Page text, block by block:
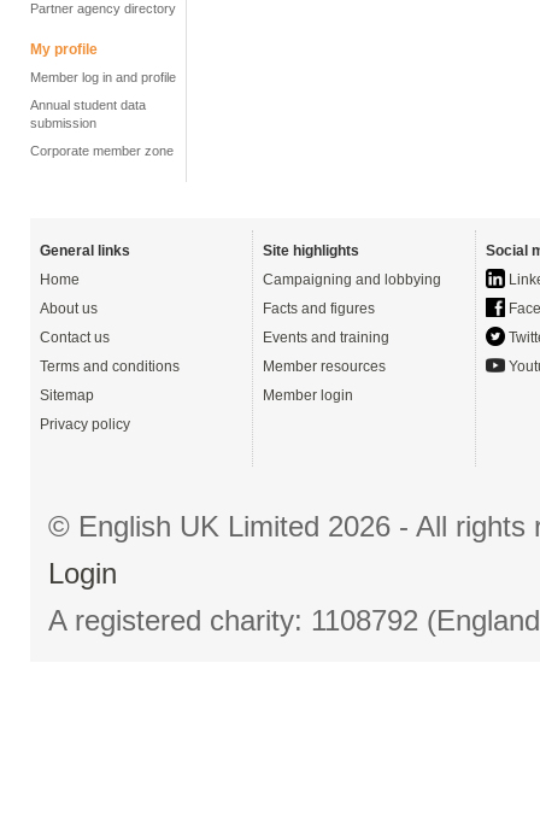
Partner agency directory
My profile
Member log in and profile
Annual student data
submission
Corporate member zone
General links
Home
About us
Contact us
Terms and conditions
Sitemap
Privacy policy
Site highlights
Campaigning and lobbying
Facts and figures
Events and training
Member resources
Member login
Social
© English UK Limited 2026 - All
Login
A registered charity: 1108792